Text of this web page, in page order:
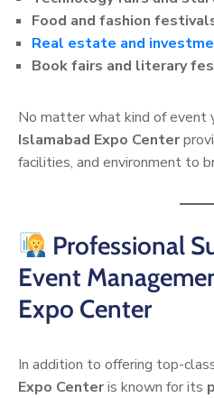
Food and fashion
Real estate and
Book fairs and literary
No matter what kind of event
Islamabad Expo Center
facilities, and environment to
Professional
Event
Expo Center
In addition to offering top-
Expo Centeris known for its